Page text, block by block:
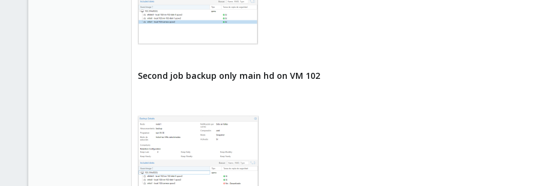
Second job backup only main hd on VM 102